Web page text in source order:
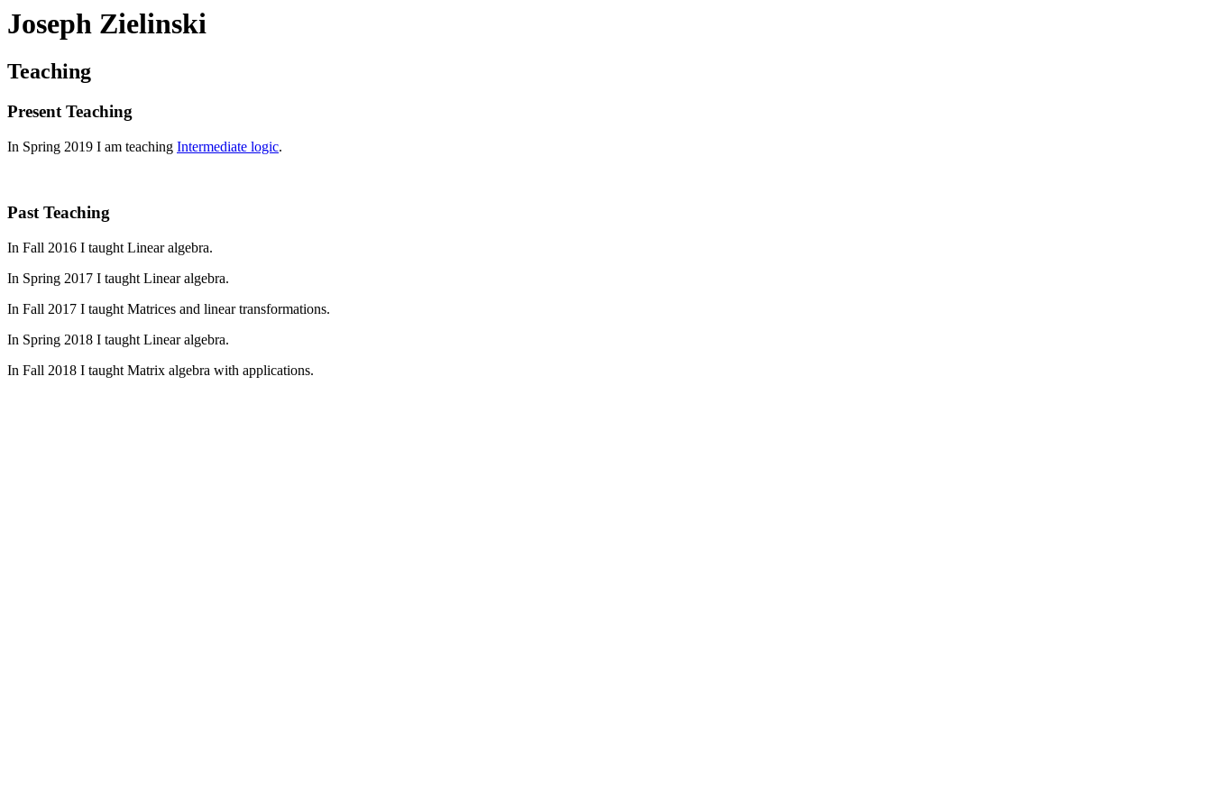
Joseph Zielinski
Teaching
Present Teaching
In Spring 2019 I am teaching Intermediate logic.
Past Teaching
In Fall 2016 I taught Linear algebra.
In Spring 2017 I taught Linear algebra.
In Fall 2017 I taught Matrices and linear transformations.
In Spring 2018 I taught Linear algebra.
In Fall 2018 I taught Matrix algebra with applications.